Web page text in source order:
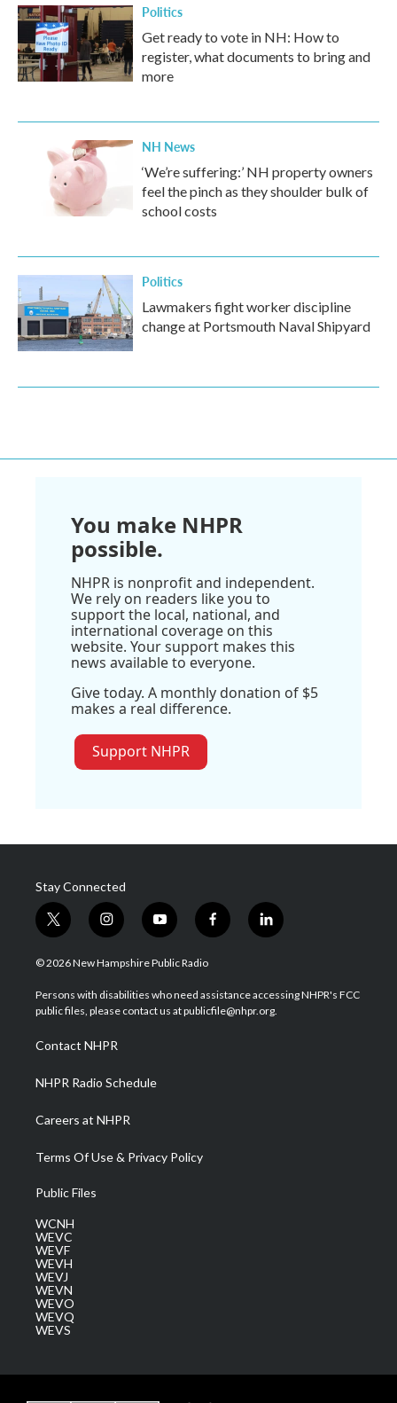
Politics
Get ready to vote in NH: How to
register, what documents to bring and
more
NH News
‘We’re suffering:’ NH property owners
feel the pinch as they shoulder bulk of
school costs
Politics
Lawmakers fight worker discipline
change at Portsmouth Naval Shipyard
You make NHPR
possible.
NHPR is nonprofit and independent.
We rely on readers like you to
support the local, national, and
international coverage on this
website. Your support makes this
news available to everyone.
Give today. A monthly donation of $5
makes a real difference.
Support NHPR
Stay Connected
t
w
i
t
e
i
n
s
a
g
a
m
y
o
u
u
b
f
a
b
o
l
i
e
d
© 2026 New Hampshire Public Radio
Persons with disabilities who need assistance accessing NHPR's FCC
public files, please contact us at publicfile@nhpr.org.
Contact NHPR
NHPR Radio Schedule
Careers at NHPR
Terms Of Use & Privacy Policy
Public Files
WCNH
WEVC
WEVF
WEVH
WEVJ
WEVN
WEVO
WEVQ
WEVS